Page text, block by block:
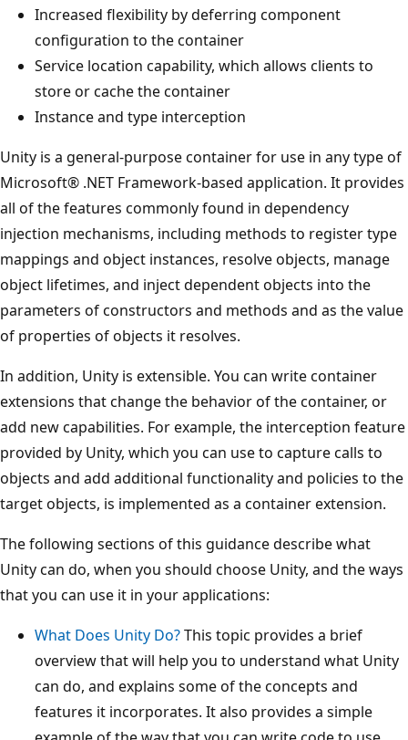
Increased flexibility by deferring component
configuration to the container
Service location capability, which allows clients to
store or cache the container
Instance and type interception
Unity is a general-purpose container for use in any type of
Microsoft® .NET Framework-based application. It provides
all of the features commonly found in dependency
injection mechanisms, including methods to register type
mappings and object instances, resolve objects, manage
object lifetimes, and inject dependent objects into the
parameters of constructors and methods and as the value
of properties of objects it resolves.
In addition, Unity is extensible. You can write container
extensions that change the behavior of the container, or
add new capabilities. For example, the interception feature
provided by Unity, which you can use to capture calls to
objects and add additional functionality and policies to the
target objects, is implemented as a container extension.
The following sections of this guidance describe what
Unity can do, when you should choose Unity, and the ways
that you can use it in your applications:
What Does Unity Do?This topic provides a brief
overview that will help you to understand what Unity
can do, and explains some of the concepts and
features it incorporates. It also provides a simple